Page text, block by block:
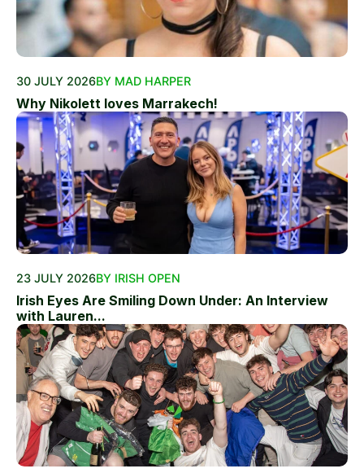
30 JULY 2026BY MAD HARPER
Why Nikolett loves Marrakech!
23 JULY 2026BY IRISH OPEN
Irish Eyes Are Smiling Down Under: An Interview
with Lauren...